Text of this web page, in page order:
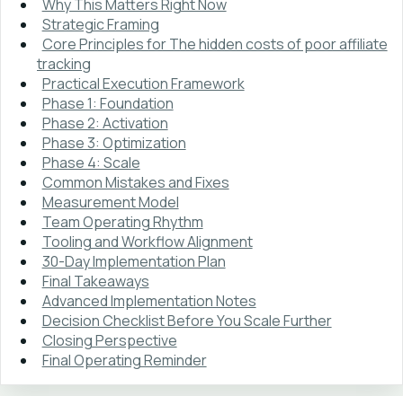
Why This Matters Right Now
Strategic Framing
Core Principles for The hidden costs of poor affiliate
tracking
Practical Execution Framework
Phase 1: Foundation
Phase 2: Activation
Phase 3: Optimization
Phase 4: Scale
Common Mistakes and Fixes
Measurement Model
Team Operating Rhythm
Tooling and Workflow Alignment
30-Day Implementation Plan
Final Takeaways
Advanced Implementation Notes
Decision Checklist Before You Scale Further
Closing Perspective
Final Operating Reminder